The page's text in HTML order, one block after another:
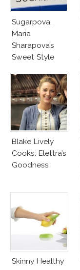
Sugarpova,
Maria
Sharapova’s
Sweet Style
Blake Lively
Cooks: Elettra’s
Goodness
Skinny Healthy